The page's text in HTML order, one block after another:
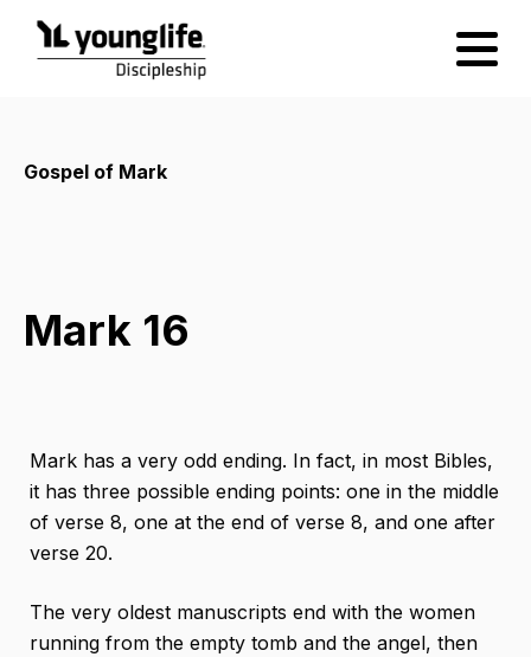
Gospel of Mark
Mark 16
Mark has a very odd ending. In fact, in most Bibles,
it has three possible ending points: one in the middle
of verse 8, one at the end of verse 8, and one after
verse 20.
The very oldest manuscripts end with the women
running from the empty tomb and the angel, then